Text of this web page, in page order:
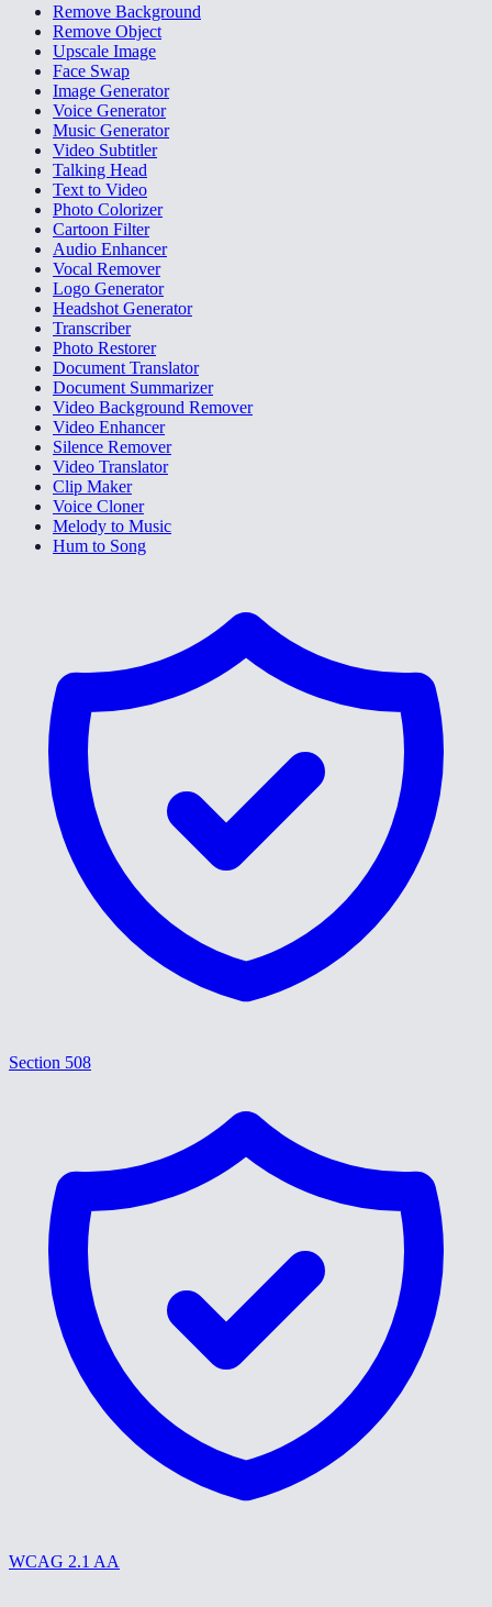
Remove Background
Remove Object
Upscale Image
Face Swap
Image Generator
Voice Generator
Music Generator
Video Subtitler
Talking Head
Text to Video
Photo Colorizer
Cartoon Filter
Audio Enhancer
Vocal Remover
Logo Generator
Headshot Generator
Transcriber
Photo Restorer
Document Translator
Document Summarizer
Video Background Remover
Video Enhancer
Silence Remover
Video Translator
Clip Maker
Voice Cloner
Melody to Music
Hum to Song
Section 508
WCAG 2.1 AA